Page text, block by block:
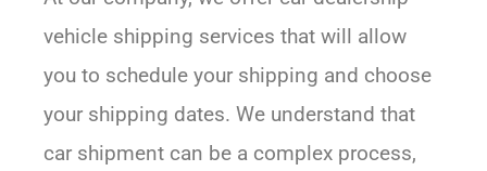
vehicle shipping services that will allow
you to schedule your shipping and choose
your shipping dates. We understand that
car shipment can be a complex process,